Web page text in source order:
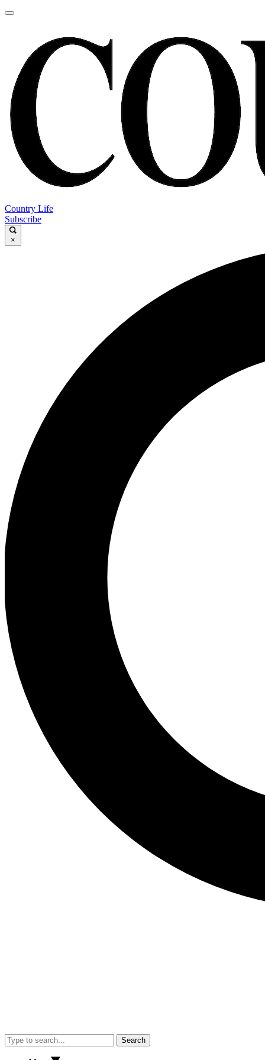
Country Life
Subscribe
×
Search